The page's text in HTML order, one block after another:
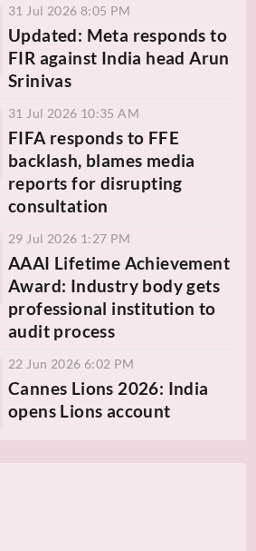
31 Jul 2026 8:05 PM
Updated: Meta responds to
FIR against India head Arun
Srinivas
31 Jul 2026 10:35 AM
FIFA responds to FFE
backlash, blames media
reports for disrupting
consultation
29 Jul 2026 1:27 PM
AAAI Lifetime Achievement
Award: Industry body gets
professional institution to
audit process
22 Jun 2026 6:02 PM
Cannes Lions 2026: India
opens Lions account